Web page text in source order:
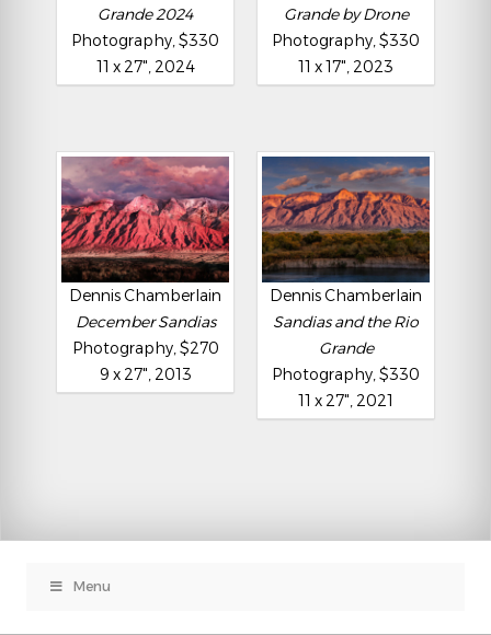
Grande 2024
Photography, $330
11 x 27", 2024
Grande by Drone
Photography, $330
11 x 17", 2023
Dennis Chamberlain
December Sandias
Photography, $270
9 x 27", 2013
Dennis Chamberlain
Sandias and the Rio
Grande
Photography, $330
11 x 27", 2021
Menu